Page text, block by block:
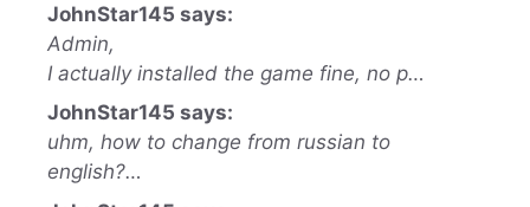
JohnStar145 says:
Admin,
I actually installed the game fine, no p…
JohnStar145 says:
uhm, how to change from russian to
english?…